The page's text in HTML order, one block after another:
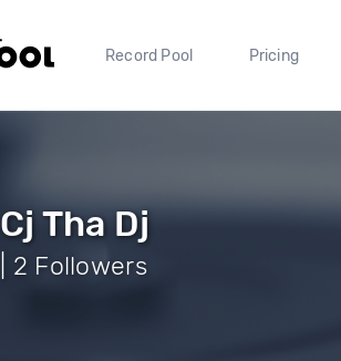
Record Pool Pricing
Cj Tha Dj
| 2 Followers